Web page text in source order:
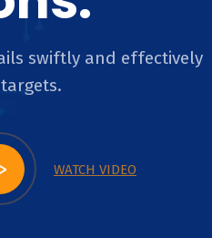
swiftly and effectively
WATCH VIDEO